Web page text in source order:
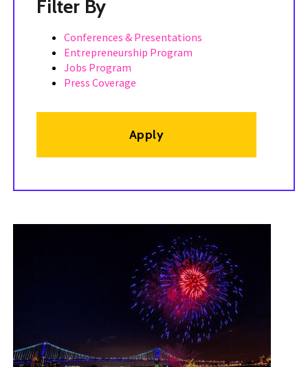
TagsConferences & Presentations
Entrepreneurship Program
Jobs Program
Press Coverage
Apply